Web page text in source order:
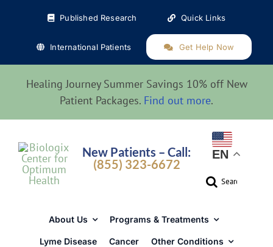
Published Research Quick Links
International Patients Get Help Now
Healing Journey Summer Savings 10% off New
Patient Packages. Find out more.
New Patients – Call:
(855) 323-6672
EN
Search
About Us Programs & Treatments
Lyme Disease Cancer Other Conditions